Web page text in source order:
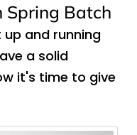
Batch
and running
a solid
it's time to give